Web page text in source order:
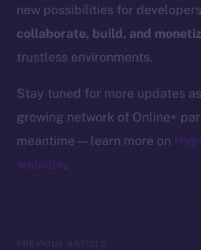
new possibilities for
collaborate, build, and
trustless environments.
Stay tuned for more updates
growing network of Online+
meantime — learn more on
website.
Docs
Coin
Legal
Terms